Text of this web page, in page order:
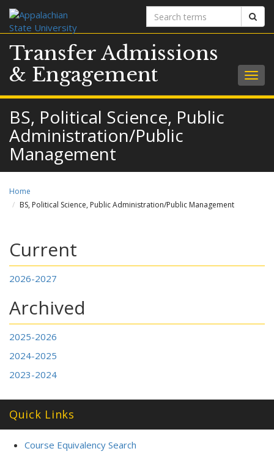
Search
terms
Transfer Admissions
& Engagement
BS, Political Science, Public
Administration/Public
Management
Home
BS, Political Science, Public Administration/Public Management
Current
2026-2027
Archived
2025-2026
2024-2025
2023-2024
Quick Links
Course Equivalency Search